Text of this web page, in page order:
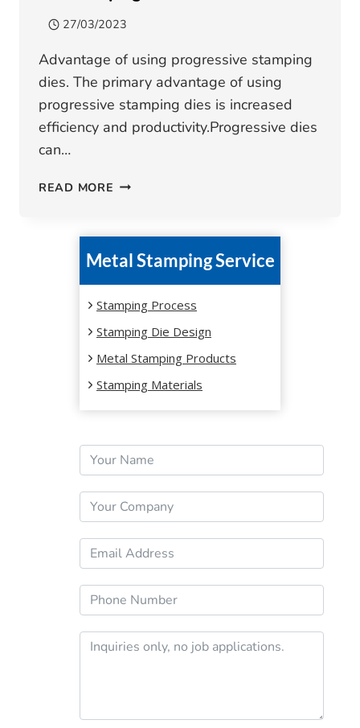
27/03/2023
Advantage of using progressive stamping
dies. The primary advantage of using
progressive stamping dies is increased
efficiency and productivity.Progressive dies
can…
READ MORE WHAT
PROGRESSIVE
DIE
Metal Stamping Service
Stamping Process
Stamping Die Design
Metal Stamping Products
Stamping Materials